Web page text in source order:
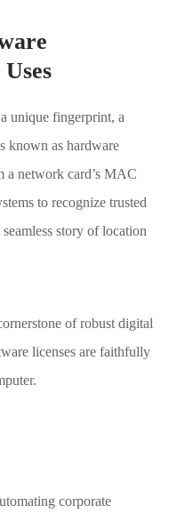
Youtube
unique fingerprint, a
known as hardware
network card’s MAC
to recognize trusted
seamless story of location
of robust digital
licenses are faithfully
corporate